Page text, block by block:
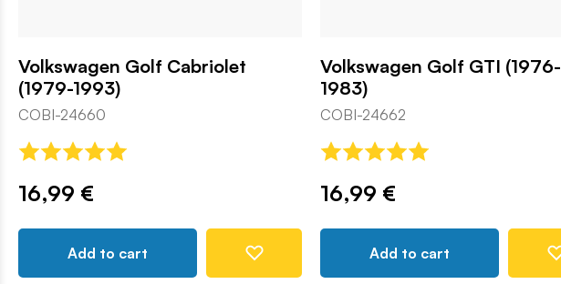
Volkswagen Golf Cabriolet
(1979-1993)
COBI-24660
16,99 €
Add to cart
Volkswagen Golf GTI (1976-
1983)
COBI-24662
16,99 €
Add to cart